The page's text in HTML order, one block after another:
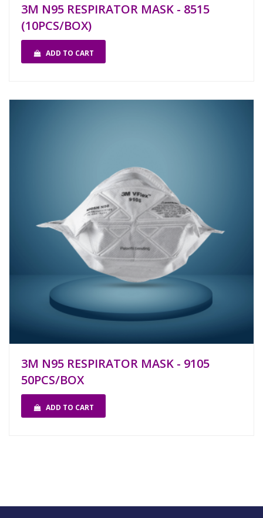
3M N95 RESPIRATOR MASK - 8515
(10PCS/BOX)
ADD TO CART
3M N95 RESPIRATOR MASK - 9105
50PCS/BOX
ADD TO CART